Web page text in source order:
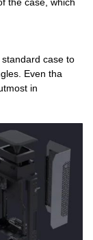
case to
Even tha
in